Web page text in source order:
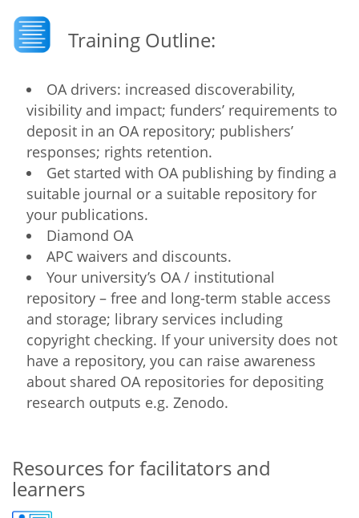
Training Outline:
OA drivers: increased discoverability,
visibility and impact; funders’ requirements to
deposit in an OA repository; publishers’
responses; rights retention.
Get started with OA publishing by finding a
suitable journal or a suitable repository for
your publications.
Diamond OA
APC waivers and discounts.
Your university’s OA / institutional
repository – free and long-term stable access
and storage; library services including
copyright checking. If your university does not
have a repository, you can raise awareness
about shared OA repositories for depositing
research outputs e.g. Zenodo.
Resources for facilitators and
learners